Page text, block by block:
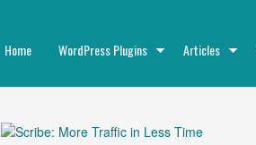
Home WordPress Plugins Articles